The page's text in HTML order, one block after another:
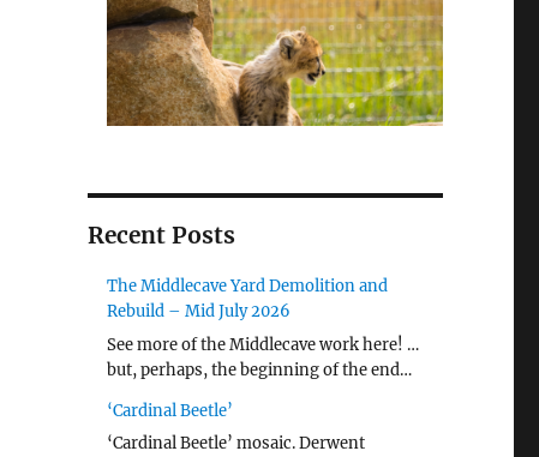
Recent Posts
The Middlecave Yard Demolition and
Rebuild – Mid July 2026
See more of the Middlecave work here! …
but, perhaps, the beginning of the end…
‘Cardinal Beetle’
‘Cardinal Beetle’ mosaic. Derwent